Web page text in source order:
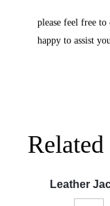
please feel free
happy to assist
Leather